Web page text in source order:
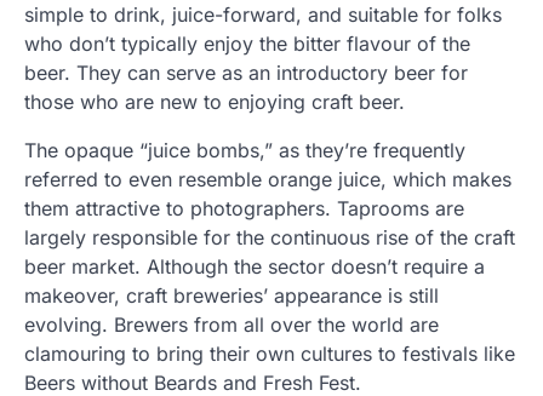
simple to drink, juice-forward, and suitable for folks
who don’t typically enjoy the bitter flavour of the
beer. They can serve as an introductory beer for
those who are new to enjoying craft beer.
The opaque “juice bombs,” as they’re frequently
referred to even resemble orange juice, which makes
them attractive to photographers. Taprooms are
largely responsible for the continuous rise of the craft
beer market. Although the sector doesn’t require a
makeover, craft breweries’ appearance is still
evolving. Brewers from all over the world are
clamouring to bring their own cultures to festivals like
Beers without Beards and Fresh Fest.